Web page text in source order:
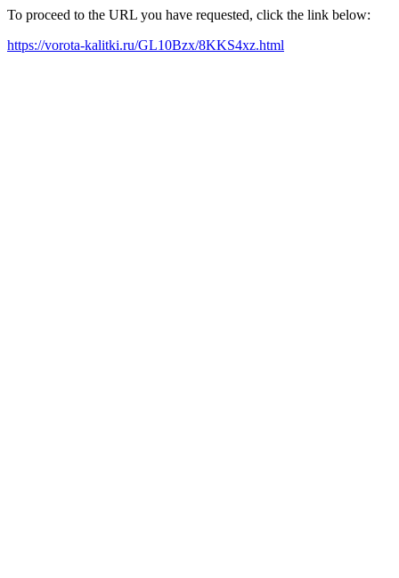
To proceed to the URL you have requested, click the link below:
https://vorota-kalitki.ru/GL10Bzx/8KKS4xz.html